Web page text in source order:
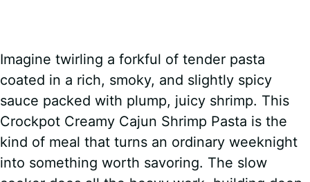
Imagine twirling a forkful of tender pasta
coated in a rich, smoky, and slightly spicy
sauce packed with plump, juicy shrimp. This
Crockpot Creamy Cajun Shrimp Pasta is the
kind of meal that turns an ordinary weeknight
into something worth savoring. The slow